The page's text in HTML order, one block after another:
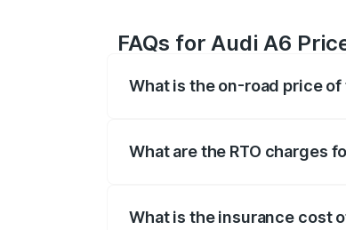
FAQs for Audi A6
What is the on-road price
What are the RTO charges
What is the insurance cost